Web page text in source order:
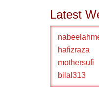
Latest
hafizraza
mothersufi
bilal313